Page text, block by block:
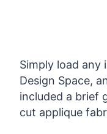
Simply load any
Design Space,
included a brief
cut applique